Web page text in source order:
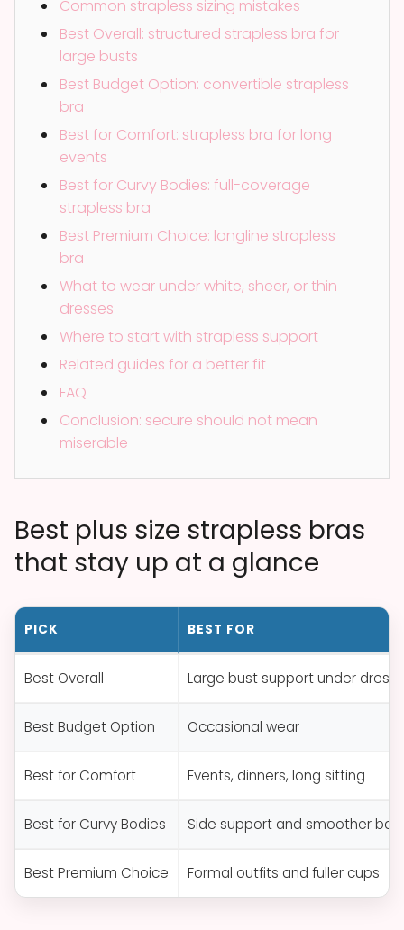
Common strapless sizing mistakes
Best Overall: structured strapless bra for
large busts
Best Budget Option: convertible strapless
bra
Best for Comfort: strapless bra for long
events
Best for Curvy Bodies: full-coverage
strapless bra
Best Premium Choice: longline strapless
bra
What to wear under white, sheer, or thin
dresses
Where to start with strapless support
Related guides for a better fit
FAQ
Conclusion: secure should not mean
miserable
Best plus size strapless bras
that stay up at a glance
PICK BEST FOR
Best Overall Large bust support under
Best Budget Option Occasional wear
Best for Comfort Events, dinners, long sitting
Best for Curvy Bodies Side support and smoother
Best Premium Choice Formal outfits and fuller cups